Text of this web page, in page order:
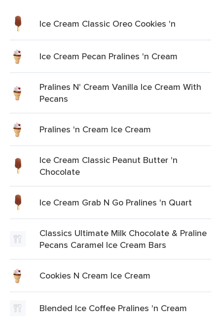
Ice Cream Classic Oreo Cookies 'n
Ice Cream Pecan Pralines 'n Cream
Pralines N' Cream Vanilla Ice Cream With
Pecans
Pralines 'n Cream Ice Cream
Ice Cream Classic Peanut Butter 'n
Chocolate
Ice Cream Grab N Go Pralines 'n Quart
Classics Ultimate Milk Chocolate & Praline
Pecans Caramel Ice Cream Bars
Cookies N Cream Ice Cream
Blended Ice Coffee Pralines 'n Cream